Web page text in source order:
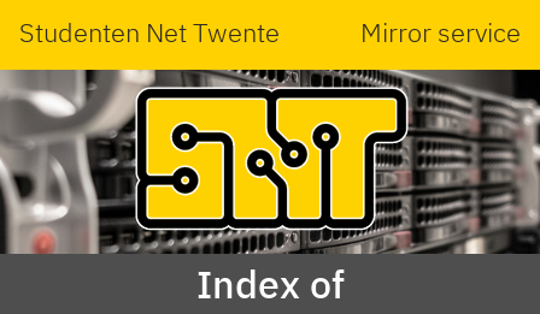
Studenten Net Twente Mirror service
Index of